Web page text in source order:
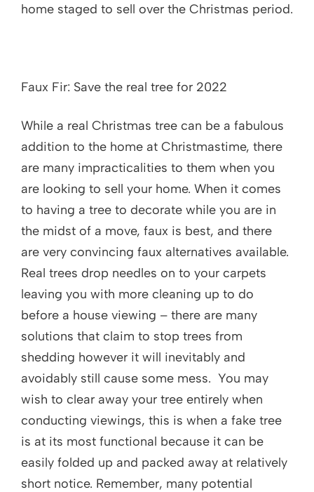
home staged to sell over the Christmas period.
Faux Fir: Save the real tree for 2022
While a real Christmas tree can be a fabulous
addition to the home at Christmastime, there
are many impracticalities to them when you
are looking to sell your home. When it comes
to having a tree to decorate while you are in
the midst of a move, faux is best, and there
are very convincing faux alternatives available.
Real trees drop needles on to your carpets
leaving you with more cleaning up to do
before a house viewing – there are many
solutions that claim to stop trees from
shedding however it will inevitably and
avoidably still cause some mess. You may
wish to clear away your tree entirely when
conducting viewings, this is when a fake tree
is at its most functional because it can be
easily folded up and packed away at relatively
short notice. Remember, many potential